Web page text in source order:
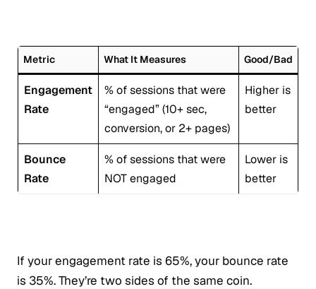
Metric What It Measures Good/Bad
Engagement
Rate
% of sessions that were
“engaged” (10+ sec,
conversion, or 2+ pages)
Higher is
better
Bounce
Rate
% of sessions that were
NOT engaged
Lower is
better
If your engagement rate is 65%, your bounce rate
is 35%. They’re two sides of the same coin.